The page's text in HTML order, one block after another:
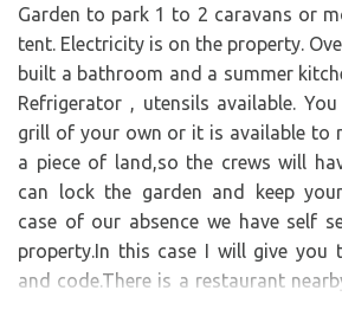
Garden to park 1 to 2 caravans or
tent. Electricity is on the property.
built a bathroom and a summer
Refrigerator , utensils available.
grill of your own or it is available to
a piece of land,so the crews will
can lock the garden and keep
case of our absence we have self
property.In this case I will give you
and code.There is a restaurant